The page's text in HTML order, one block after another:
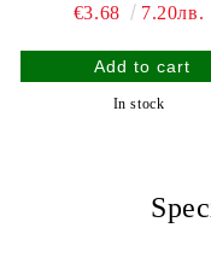
€3.68 7.20лв.
In stock